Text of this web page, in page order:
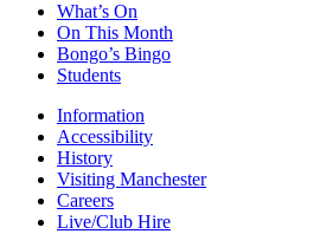
What’s On
On This Month
Bongo’s Bingo
Students
Information
Accessibility
History
Visiting Manchester
Careers
Live/Club Hire